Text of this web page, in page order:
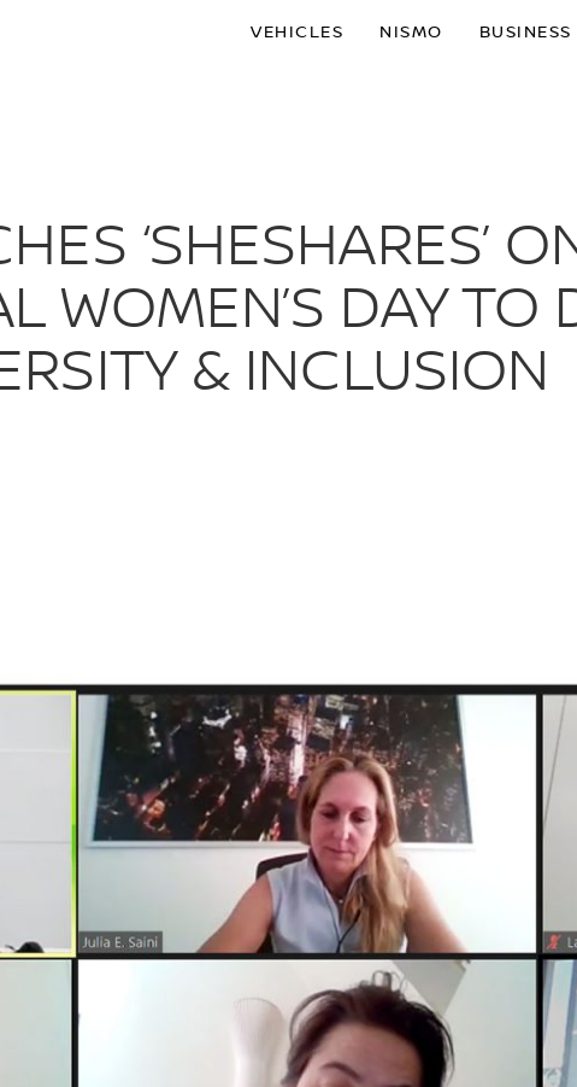
VEHICLES NISMO
‘SHESHARES’
WOMEN’S DAY TO
& INCLUSION